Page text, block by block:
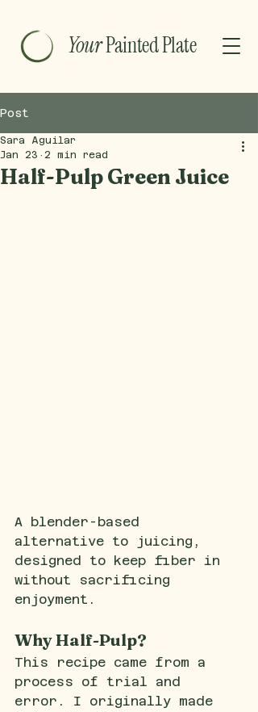
YourPainted Plate
Post
Half-Pulp Green Juice
Sara Aguilar
Jan 23
2 min read
A blender-based
alternative to juicing,
designed to keep fiber in
without sacrificing
enjoyment.
Why Half-Pulp?
This recipe came from a
process of trial and
error. I originally made